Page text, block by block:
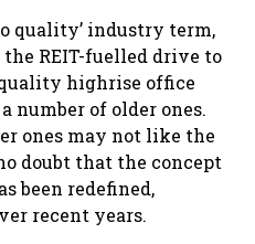
quality’ industry term,
REIT-fuelled drive to
highrise office
of older ones.
ones may not like the
doubt that the concept
been redefined,
recent years.